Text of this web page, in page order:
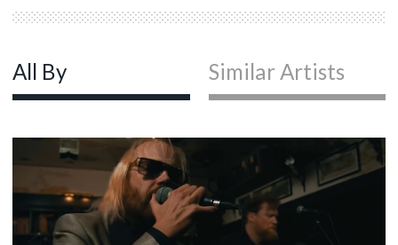
All By Similar Artists